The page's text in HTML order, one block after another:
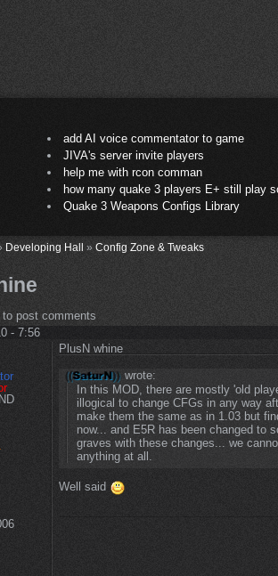
add AI voice commentator to game
JIVA's server invite players
help me with rcon comman
how many quake 3 players E+ still play
Quake 3 Weapons Configs Library
Developing Hall » Config Zone & Tweaks
to post comments
- 7:56
PlusN whine
wrote:
In this MOD, there are mostly 'old
illogical to change CFGs in any way
make them the same as in 1.03 but
now... and E5R has been changed to
graves with these changes... we
anything at all.
Well said